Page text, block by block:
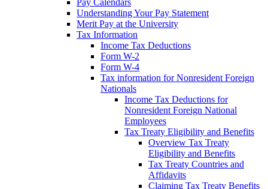
Pay Calendars
Understanding Your Pay Statement
Merit Pay at the University
Tax Information
Income Tax Deductions
Form W-2
Form W-4
Tax information for Nonresident Foreign
Nationals
Income Tax Deductions for
Nonresident Foreign National
Employees
Tax Treaty Eligibility and Benefits
Overview Tax Treaty
Eligibility and Benefits
Tax Treaty Countries and
Affidavits
Claiming Tax Treaty Benefits